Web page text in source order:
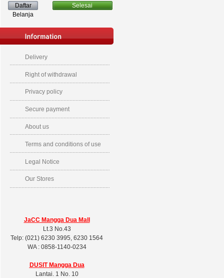
Daftar
Belanja
Selesai
Delivery
Right of withdrawal
Privacy policy
Secure payment
About us
Terms and conditions of use
Legal Notice
Our Stores
JaCC Mangga Dua Mall
Lt.3 No.43
Telp: (021) 6230 3995, 6230 1564
WA : 0858-1140-0234
DUSITMangga Dua
Lantai. 1 No. 10